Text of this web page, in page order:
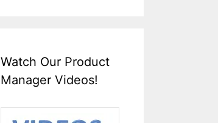
Watch Our Product
Manager Videos!